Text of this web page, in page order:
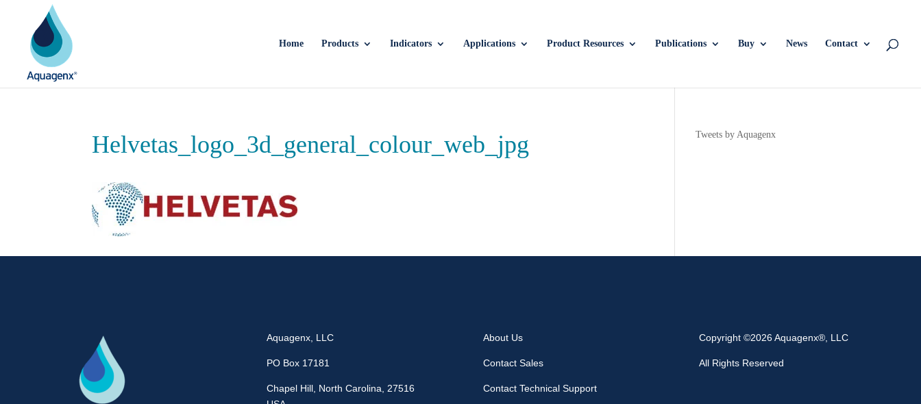
Home Products Indicators Applications Product Resources Publications Buy News Contact
Helvetas_logo_3d_general_colour_web_jpg Tweets by Aquagenx
Aquagenx, LLC
PO Box 17181
Chapel Hill, North Carolina, 27516
About Us
Contact Sales
Contact Technical Support
Copyright ©2026 Aquagenx®, LLC
All Rights Reserved